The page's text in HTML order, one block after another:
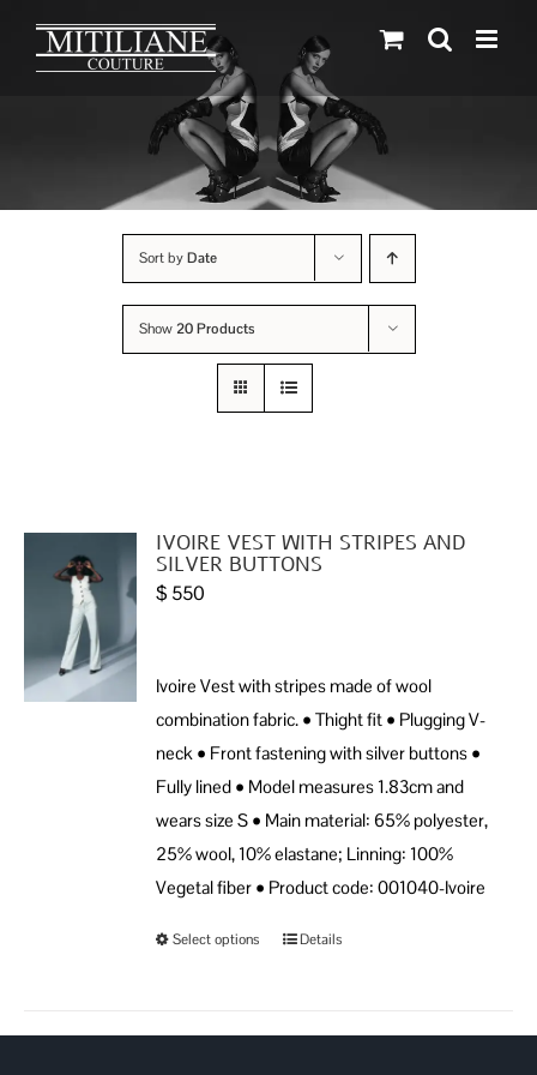
Sort byDate
Show20 Products
IVOIRE VEST WITH STRIPES AND
SILVER BUTTONS
$ 550
Ivoire Vest with stripes made of wool
combination fabric. • Thight fit • Plugging V-
neck • Front fastening with silver buttons •
Fully lined • Model measures 1.83cm and
wears size S • Main material: 65% polyester,
25% wool, 10% elastane; Linning: 100%
Vegetal fiber • Product code: 001040-Ivoire
Select options
ThisDetails